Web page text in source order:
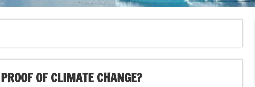
OF CLIMATE CHANGE?